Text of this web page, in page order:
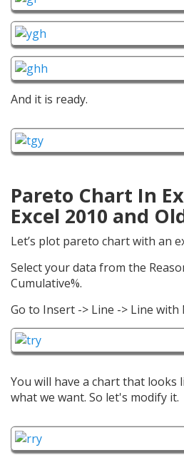
And it is ready.
Pareto Chart In
Excel 2010 and
Let’s plot pareto chart with an
Select your data from the
Cumulative%.
Go to Insert -> Line -> Line with
You will have a chart that looks
what we want. So let's modify it.